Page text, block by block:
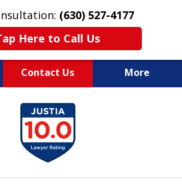
(630) 527-4177
Here to Call Us
Contact Us More
PERSONAL
ATTORNEYS